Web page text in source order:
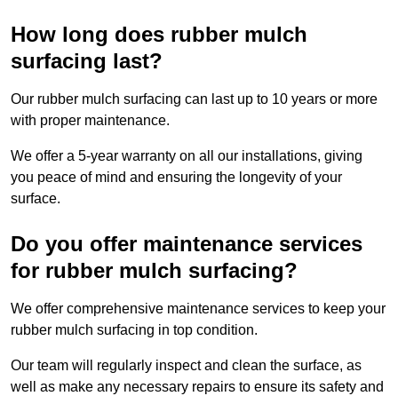
How long does rubber mulch
surfacing last?
Our rubber mulch surfacing can last up to 10 years or more
with proper maintenance.
We offer a 5-year warranty on all our installations, giving
you peace of mind and ensuring the longevity of your
surface.
Do you offer maintenance services
for rubber mulch surfacing?
We offer comprehensive maintenance services to keep your
rubber mulch surfacing in top condition.
Our team will regularly inspect and clean the surface, as
well as make any necessary repairs to ensure its safety and